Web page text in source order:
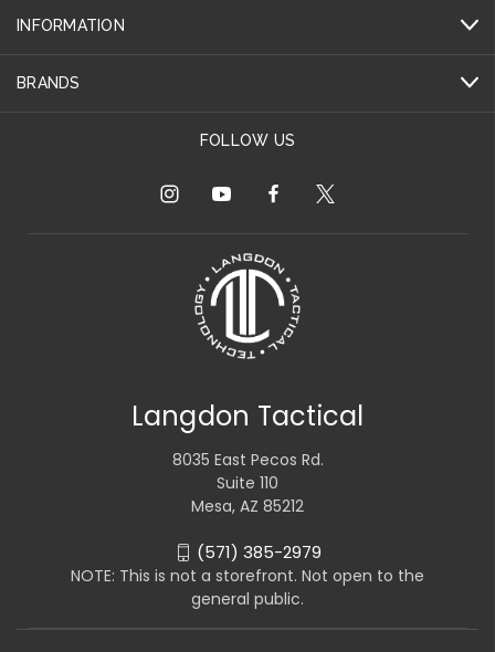
INFORMATION
BRANDS
FOLLOW US
Langdon Tactical
8035 East Pecos Rd.
Suite 110
Mesa, AZ 85212
(571) 385-2979
NOTE: This is not a storefront. Not open to the
general public.